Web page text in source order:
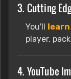
3. Cutting
You'll
player,
4. YouTube